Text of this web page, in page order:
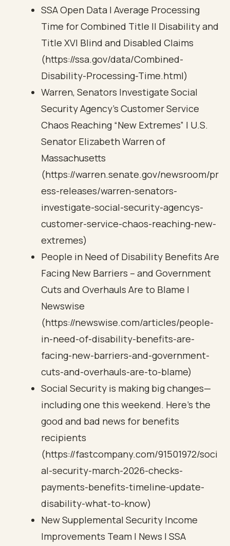
SSA Open Data | Average Processing
Time for Combined Title II Disability and
Title XVI Blind and Disabled Claims
(https://ssa.gov/data/Combined-
Disability-Processing-Time.html)
Warren, Senators Investigate Social
Security Agency’s Customer Service
Chaos Reaching “New Extremes” | U.S.
Senator Elizabeth Warren of
Massachusetts
(https://warren.senate.gov/newsroom/pr
ess-releases/warren-senators-
investigate-social-security-agencys-
customer-service-chaos-reaching-new-
extremes)
People in Need of Disability Benefits Are
Facing New Barriers – and Government
Cuts and Overhauls Are to Blame |
Newswise
(https://newswise.com/articles/people-
in-need-of-disability-benefits-are-
facing-new-barriers-and-government-
cuts-and-overhauls-are-to-blame)
Social Security is making big changes—
including one this weekend. Here’s the
good and bad news for benefits
recipients
(https://fastcompany.com/91501972/soci
al-security-march-2026-checks-
payments-benefits-timeline-update-
disability-what-to-know)
New Supplemental Security Income
Improvements Team | News | SSA